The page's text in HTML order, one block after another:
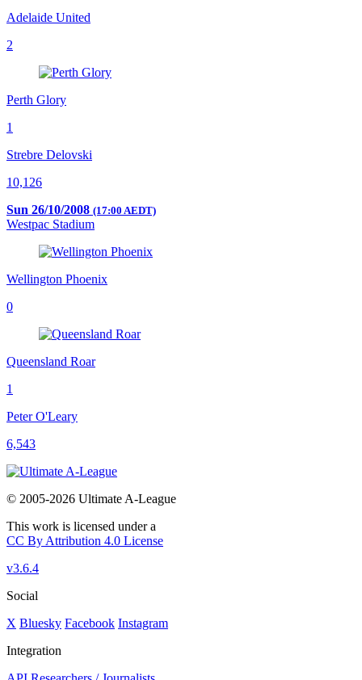
Adelaide United
2
Perth Glory
1
Strebre Delovski
10,126
Sun 26/10/2008 (17:00 AEDT)
Westpac Stadium
Wellington Phoenix
0
Queensland Roar
1
Peter O'Leary
6,543
© 2005-2026 Ultimate A-League
This work is licensed under a
CC By Attribution 4.0 License
v3.6.4
Social
X Bluesky Facebook Instagram
Integration